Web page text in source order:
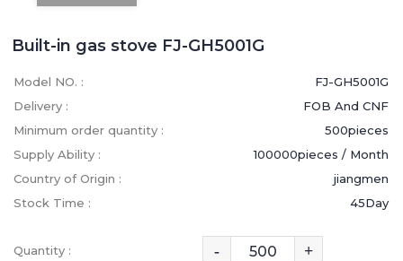
Built-in gas stove FJ-GH5001G
Model NO. :
FJ-GH5001G
Delivery :
FOB And CNF
Minimum order quantity :
500pieces
Supply Ability :
100000pieces / Month
Country of Origin :
jiangmen
Stock Time :
45Day
Quantity : - +